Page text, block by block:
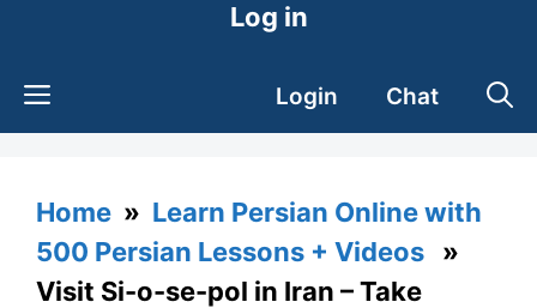
Log in
Login Chat
Home » Learn Persian Online with
500 Persian Lessons + Videos »
Visit Si-o-se-pol in Iran – Take